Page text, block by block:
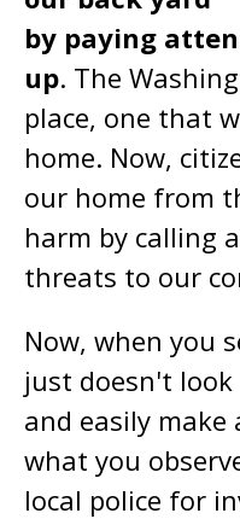
by paying
up. The
place, one that
home. Now,
our home from
harm by calling
threats to our
Now, when you
just doesn't
and easily
what you
local police for